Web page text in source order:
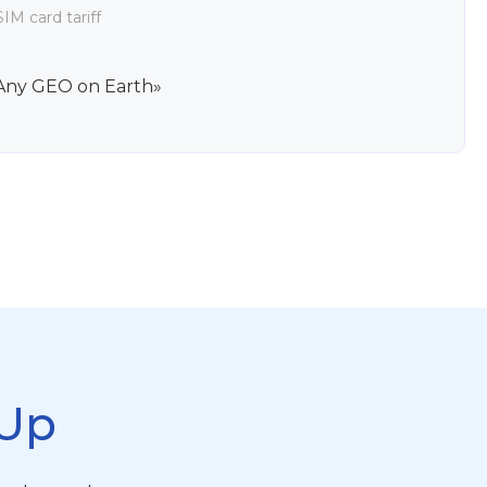
card tariff
GEO on Earth»